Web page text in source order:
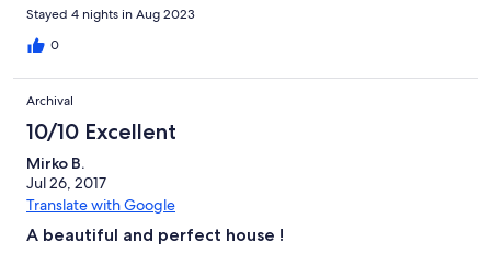
Stayed 4 nights in Aug 2023
0
Archival
10/10 Excellent
Mirko B.
Jul 26, 2017
Translate with Google
A beautiful and perfect house !